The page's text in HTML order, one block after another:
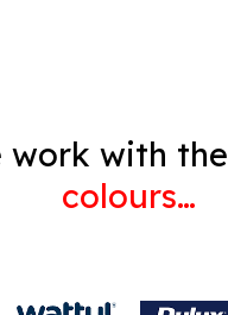
work with the
colours…